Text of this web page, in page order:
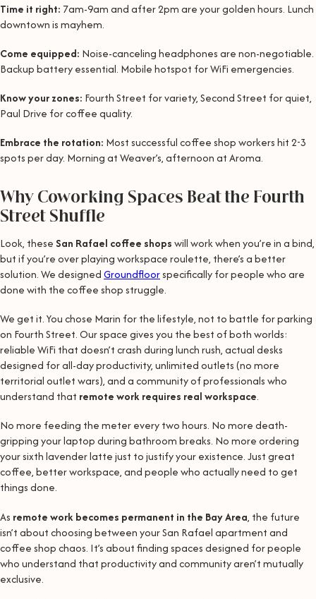
Time it right: 7am-9am and after 2pm are your golden hours. Lunch
downtown is mayhem.
Come equipped: Noise-canceling headphones are non-negotiable.
Backup battery essential. Mobile hotspot for WiFi emergencies.
Know your zones: Fourth Street for variety, Second Street for quiet,
Paul Drive for coffee quality.
Embrace the rotation: Most successful coffee shop workers hit 2-3
spots per day. Morning at Weaver’s, afternoon at Aroma.
Why Coworking Spaces Beat the Fourth
Street Shuffle
Look, these San Rafael coffee shopswill work when you’re in a bind,
but if you’re over playing workspace roulette, there’s a better
solution. We designedGroundfloorspecifically for people who are
done with the coffee shop struggle.
We get it. You chose Marin for the lifestyle, not to battle for parking
on Fourth Street. Our space gives you the best of both worlds:
reliable WiFi that doesn’t crash during lunch rush, actual desks
designed for all-day productivity, unlimited outlets (no more
territorial outlet wars), and a community of professionals who
understand that remote work requires real workspace.
No more feeding the meter every two hours. No more death-
gripping your laptop during bathroom breaks. No more ordering
your sixth lavender latte just to justify your existence. Just great
coffee, better workspace, and people who actually need to get
things done.
As remote work becomes permanent in the Bay Area, the future
isn’t about choosing between your San Rafael apartment and
coffee shop chaos. It’s about finding spaces designed for people
who understand that productivity and community aren’t mutually
exclusive.